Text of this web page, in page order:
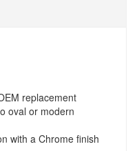
replacement
oval or modern
with a Chrome finish